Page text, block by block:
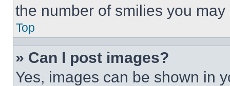
the number of smilies you
Top
» Can I post images?
Yes, images can be shown in